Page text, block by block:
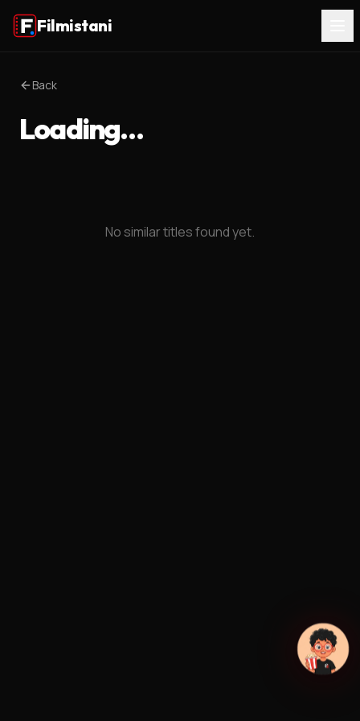
Filmistani
Back
Loading…
No similar titles found yet.